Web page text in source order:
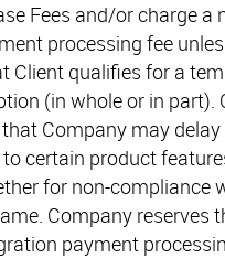
Fees and/or charge a
processing fee
Client qualifies for a
(in whole or in part).
Company may
certain product
for non-compliance
Company reserves
payment